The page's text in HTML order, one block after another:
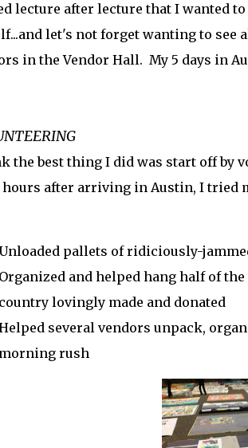
lecture after lecture that I wanted
let's not forget wanting to see
in the Vendor Hall. My 5 days in
the best thing I did was start off by
after arriving in Austin, I tried
pallets of ridiciously-
Organized and helped hang half of
country lovingly made and donated
several vendors unpack,
morning rush